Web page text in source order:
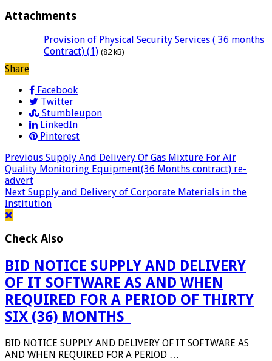
Attachments
Provision of Physical Security Services ( 36 months
Contract) (1) (82 kB)
Share
Facebook
Twitter
Stumbleupon
LinkedIn
Pinterest
Previous Supply And Delivery Of Gas Mixture For Air
Quality Monitoring Equipment(36 Months contract) re-
advert
Next Supply and Delivery of Corporate Materials in the
Institution
Check Also
BID NOTICE SUPPLY AND DELIVERY
OF IT SOFTWARE AS AND WHEN
REQUIRED FOR A PERIOD OF THIRTY
SIX (36) MONTHS_
BID NOTICE SUPPLY AND DELIVERY OF IT SOFTWARE AS
AND WHEN REQUIRED FOR A PERIOD …